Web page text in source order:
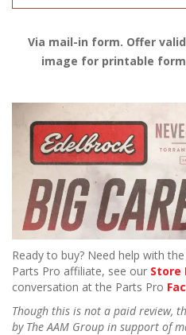
Via mail-in form. Offer
image for printable
Ready to buy? Need help with
Parts Pro affiliate, see our Store
conversation at the Parts Pro
Though this is not a paid review,
by The AAM Group in support of